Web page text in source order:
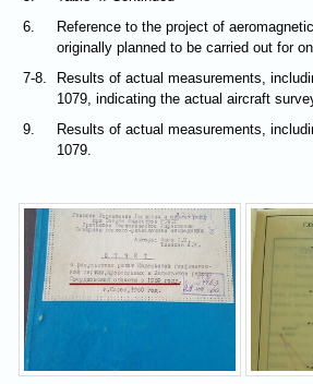
6.
Reference to the project of
originally planned to be carried out for
7-8.
Results of actual measurements,
1079, indicating the actual aircraft
9.
Results of actual measurements,
1079.